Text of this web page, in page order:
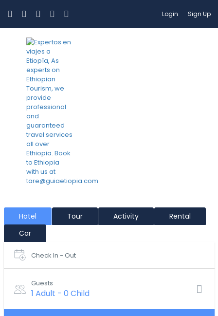
Login Sign Up
Jinka
Hotel Tour Activity
Rental
Car
Check In - Out
Guests
1 Adult - 0 Child